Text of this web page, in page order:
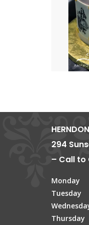
294
– Call to
Monday
Tuesday
Thursday